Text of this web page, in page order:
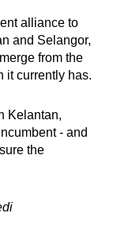
alliance to
and Selangor,
from the
it currently has.
Kelantan,
- and
the